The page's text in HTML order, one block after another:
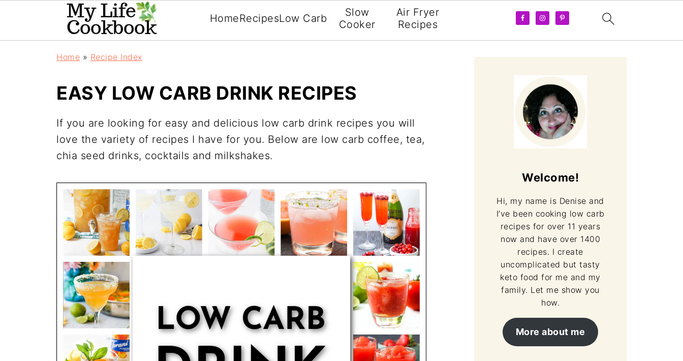
HomeRecipesLow Carb
Slow
Cooker
Air Fryer
Recipes
Home » Recipe Index
EASY LOW CARB DRINK RECIPES
If you are looking for easy and delicious low carb drink recipes you will
love the variety of recipes I have for you. Below are low carb coffee, tea,
chia seed drinks, cocktails and milkshakes.
Welcome!
Hi, my name is Denise and
I’ve been cooking low carb
recipes for over 11 years
now and have over 1400
recipes. I create
uncomplicated but tasty
keto food for me and my
family. Let me show you
how.
More about me